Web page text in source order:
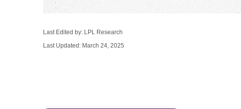
Last Edited by: LPL Research
Last Updated: March 24, 2025